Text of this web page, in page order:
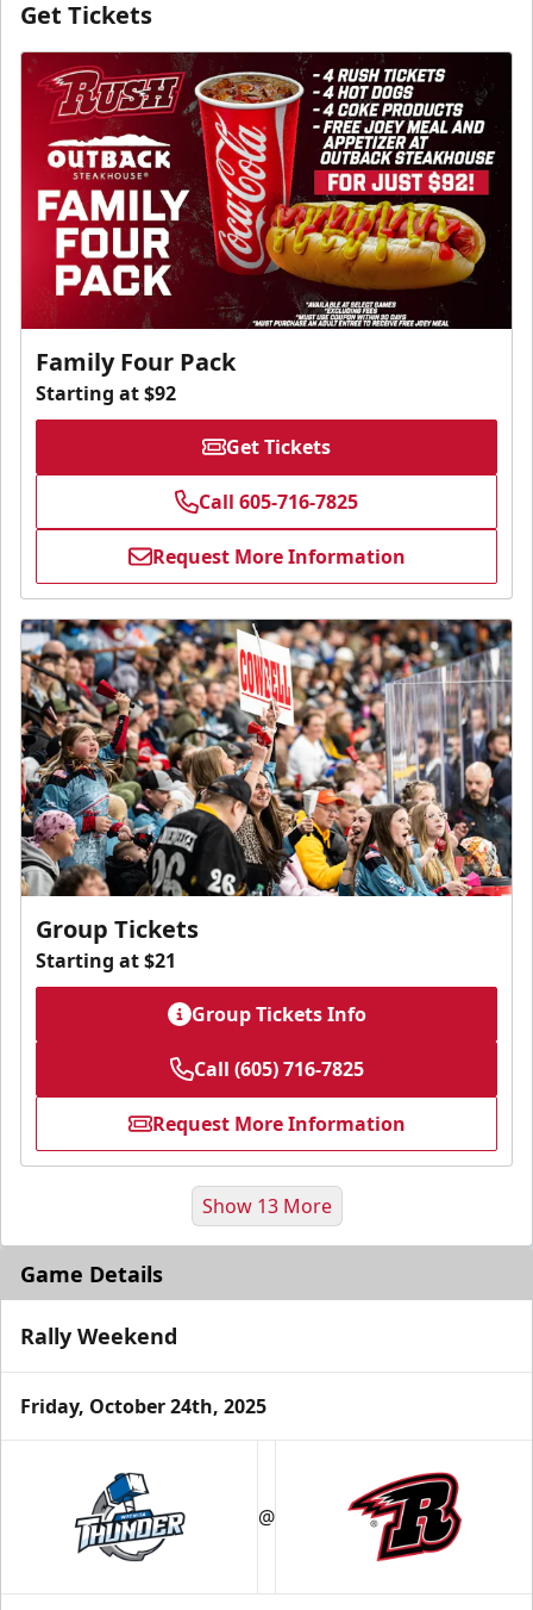
Get Tickets
Family Four Pack
Starting at $92
Get Tickets
Call 605-716-7825
Request More Information
Group Tickets
Starting at $21
Group Tickets Info
Call (605) 716-7825
Request More Information
Fundraising
Group Tickets Info
Call (605) 716-7825
Show 13 More
Game Details
Rally Weekend
Friday, October 24th, 2025
@